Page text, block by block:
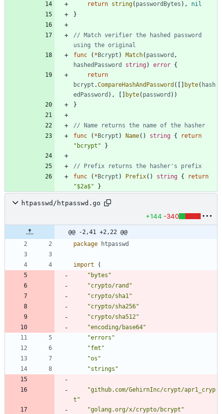
return string( passwordBytes ) ,
nil
}
// Match verifier the hashed password
using the original
func
( * Bcrypt ) Match( password ,
hashedPassword
string) error {
return
bcrypt .CompareHashAndPassword ( byte( hash
edPassword ) , byte( password ) )
}
// Name returns the name of the hasher
func
( * Bcrypt ) Name( ) string {
return
"bcrypt"
}
// Prefix returns the hasher's prefix
func
( * Bcrypt ) Prefix( ) string {
return
"$2a$"
}
htpasswd/htpasswd.go
+144 -340
@@ -2,41 +2,22 @@
package
htpasswd
import
(
"bytes"
"crypto/rand"
"crypto/sha1"
"crypto/sha256"
"crypto/sha512"
"encoding/base64"
"errors"
"fmt"
"os"
"strings"
"github.com/GehirnInc/crypt/apr1_cryp
t"
"golang.org/x/crypto/bcrypt"